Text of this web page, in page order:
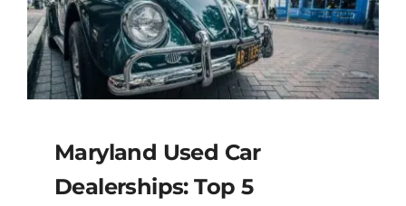
Maryland Used Car
Dealerships: Top 5